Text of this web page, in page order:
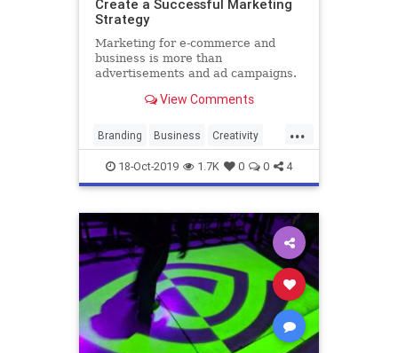
Create a Successful Marketing
Strategy
Marketing for e-commerce and
business is more than
advertisements and ad campaigns.
that are required to make a
View Comments
...
Branding Business Creativity
Marketing MarketingTools
18-Oct-2019 1.7K 0 0 4